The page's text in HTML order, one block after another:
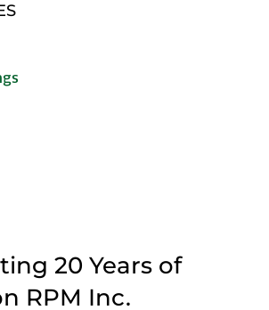
20 Years of
RPM Inc.